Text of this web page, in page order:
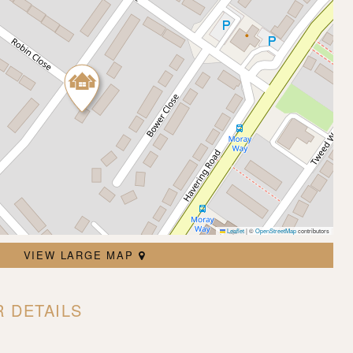
Leaflet|©OpenStreetMapcontributors
VIEW LARGE MAP
DETAILS